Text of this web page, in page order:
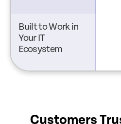
Built to Work in
Your IT
Ecosystem
Customers